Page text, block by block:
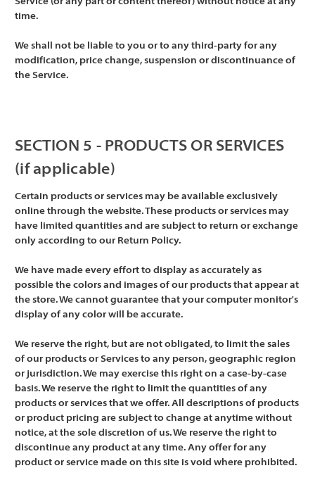
time.
We shall not be liable to you or to any third-party for any
modification, price change, suspension or discontinuance of
the Service.
SECTION 5 - PRODUCTS OR SERVICES
(if applicable)
Certain products or services may be available exclusively
online through the website. These products or services may
have limited quantities and are subject to return or exchange
only according to our Return Policy.
We have made every effort to display as accurately as
possible the colors and images of our products that appear at
the store. We cannot guarantee that your computer monitor's
display of any color will be accurate.
We reserve the right, but are not obligated, to limit the sales
of our products or Services to any person, geographic region
or jurisdiction. We may exercise this right on a case-by-case
basis. We reserve the right to limit the quantities of any
products or services that we offer. All descriptions of products
or product pricing are subject to change at anytime without
notice, at the sole discretion of us. We reserve the right to
discontinue any product at any time. Any offer for any
product or service made on this site is void where prohibited.